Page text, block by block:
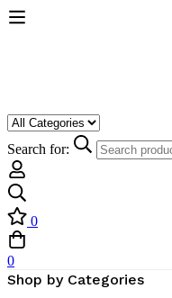
Search for:
0
0
Shop by Categories